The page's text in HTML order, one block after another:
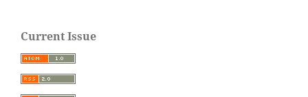
Current Issue